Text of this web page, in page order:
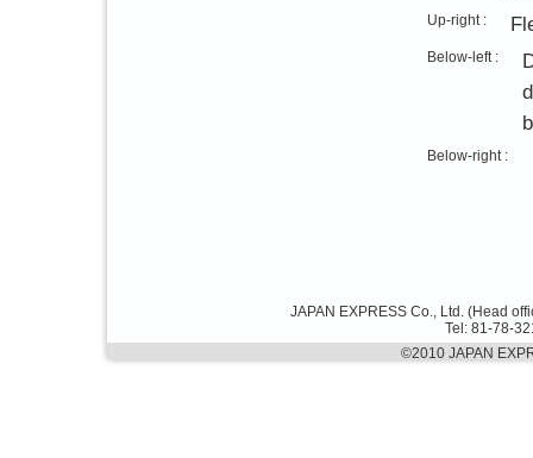
Up-right :
Below-left :
Below-right :
JAPAN EXPRESS Co., Ltd. (Head
Tel: 81-78-
©2010 JAPAN